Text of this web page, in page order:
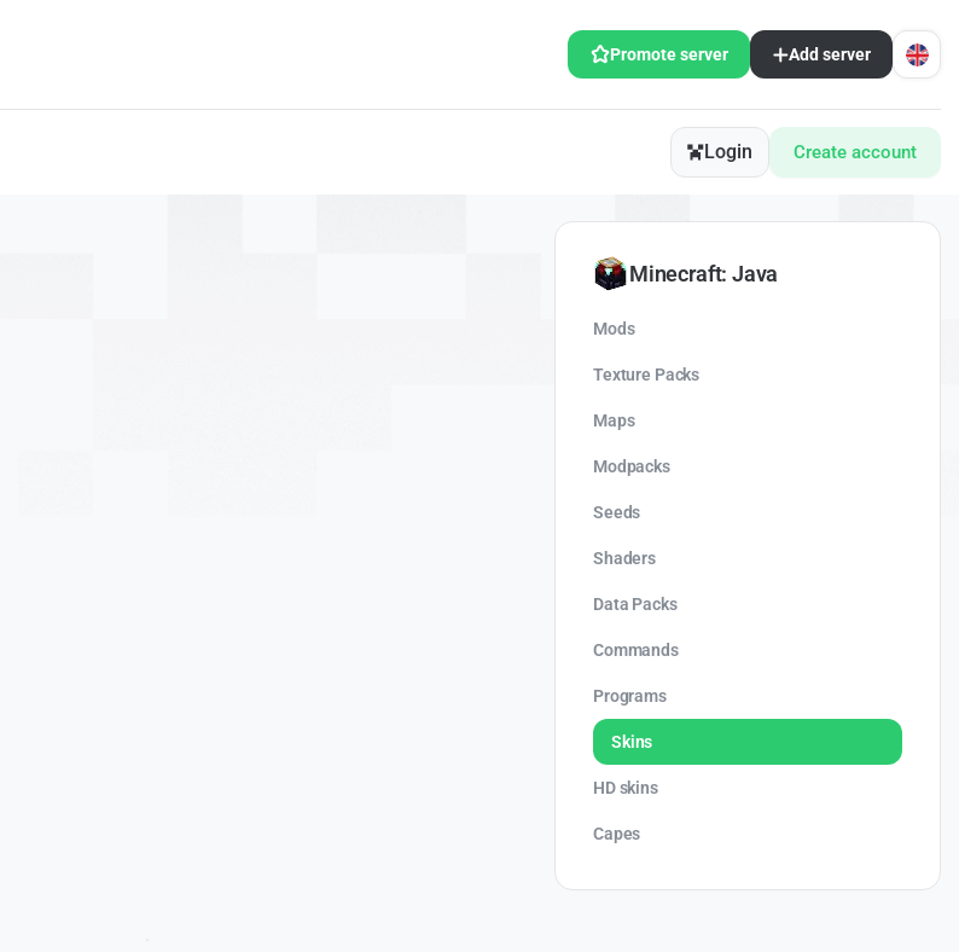
Promote server Add server
Login Create account
Minecraft: Java
Mods
Texture Packs
Maps
Modpacks
Seeds
Shaders
Data Packs
Commands
Programs
Skins
HD skins
Capes